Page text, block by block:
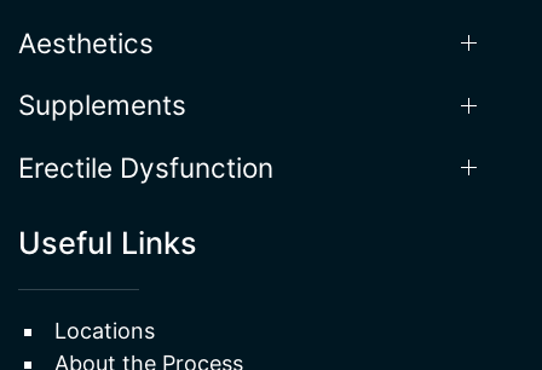
Aesthetics
Supplements
Erectile Dysfunction
Useful Links
Locations
About the Process